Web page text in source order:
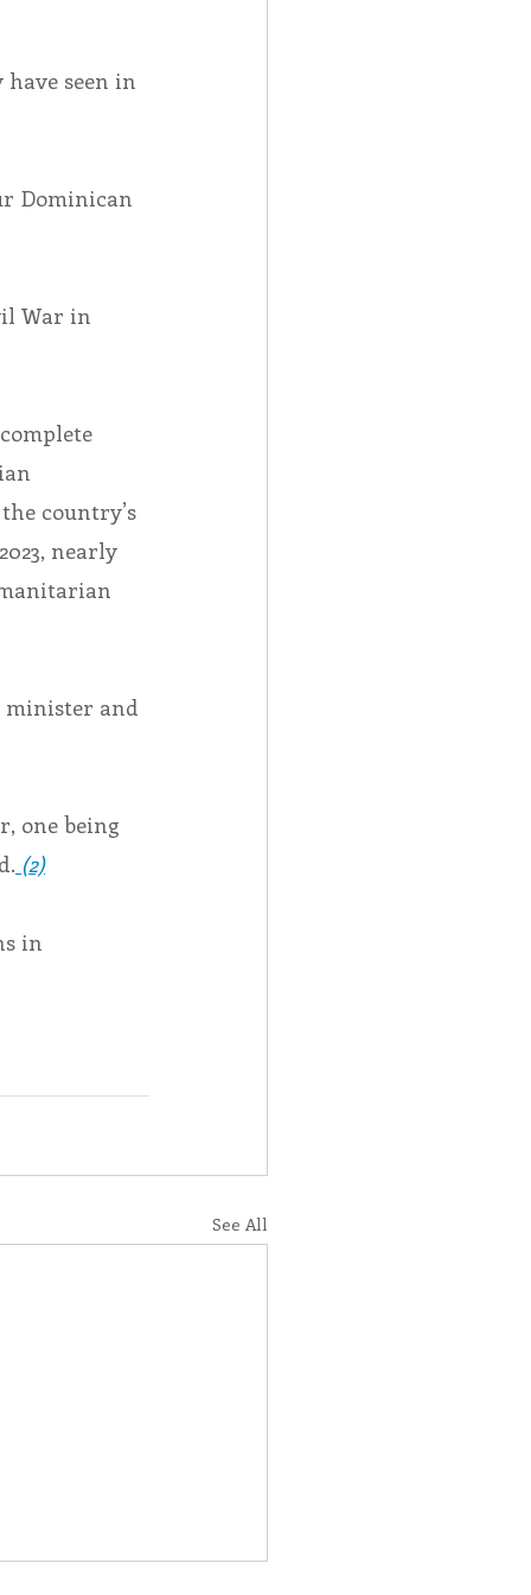
seen in
Dominican
War in
country’s
nearly
and
one being
(2)
in
See All